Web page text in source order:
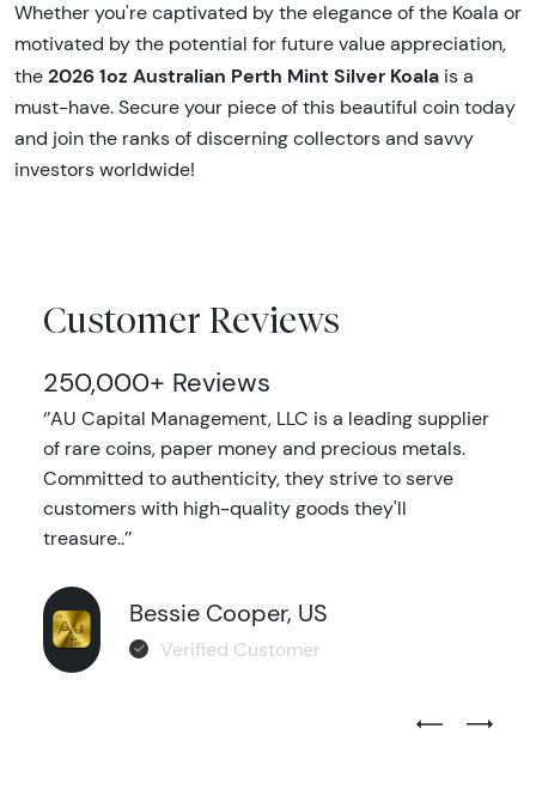
Whether you're captivated by the elegance of the Koala or
motivated by the potential for future value appreciation,
the 2026 1oz Australian Perth Mint Silver Koala is a
must-have. Secure your piece of this beautiful coin today
and join the ranks of discerning collectors and savvy
investors worldwide!
Customer Reviews
250,000+ Reviews
‘’AU Capital Management, LLC is a leading supplier
of rare coins, paper money and precious metals.
Committed to authenticity, they strive to serve
customers with high-quality goods they'll
treasure..’’
Bessie Cooper, US
Verified Customer
Previous
Next